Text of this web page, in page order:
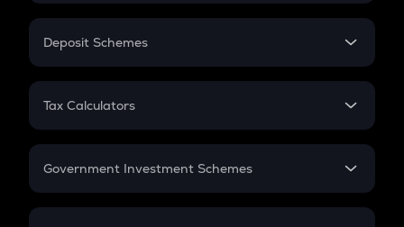
In-Hand Salary
PPF
Gratuity
Retirement
Deposit Schemes
FD
Tax Calculators
GST
Government Investment Schemes
Sukanya Samriddhu Yojana